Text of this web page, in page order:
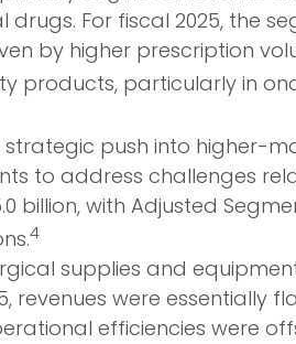
For fiscal 2025, the
by higher prescription
products, particularly in
strategic push into higher-
to address challenges
billion, with Adjusted
4
supplies and
revenues were essentially
efficiencies were